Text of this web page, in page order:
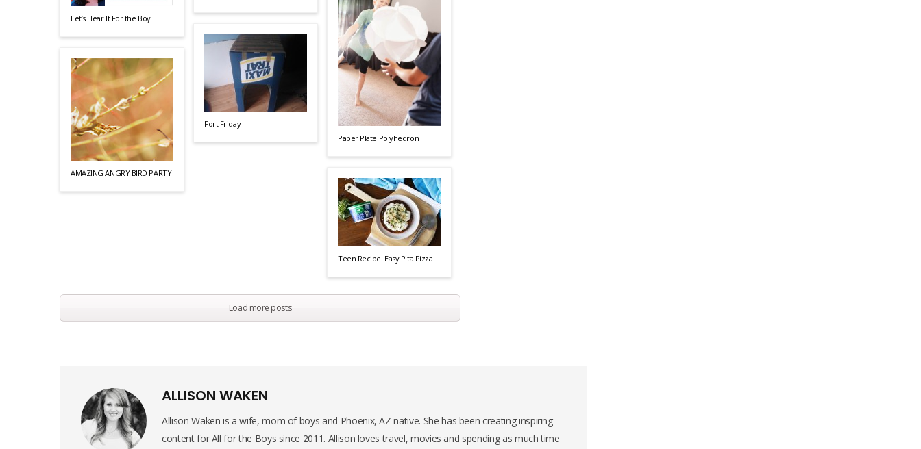
Let’s Hear It For the Boy
AMAZING ANGRY BIRD PARTY
Fort Friday
Paper Plate Polyhedron
Teen Recipe: Easy Pita Pizza
Load more posts
ALLISON WAKEN
Allison Waken is a wife, mom of boys and Phoenix, AZ native. She has been creating inspiring
content for All for the Boys since 2011. Allison loves travel, movies and spending as much time